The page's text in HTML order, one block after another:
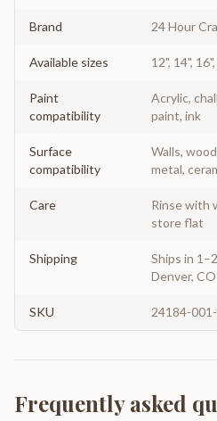
Brand 24 Hour
Available sizes 12", 14",
Paint
compatibility
Acrylic,
paint, ink
Surface
compatibility
Walls,
metal,
Care
Rinse with
store flat
Shipping
Ships in
Denver, CO
SKU 24184-
Frequently asked